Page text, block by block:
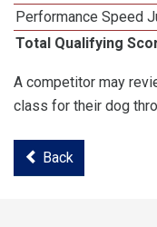
Performance Speed
Total Qualifying
A competitor may
class for their dog
Back